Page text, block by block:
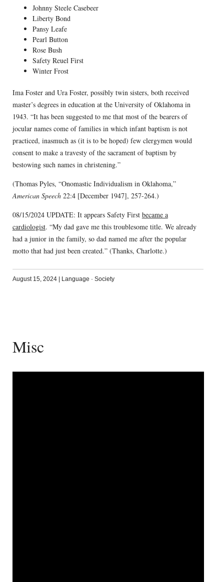
Johnny Steele Casebeer
Liberty Bond
Pansy Leafe
Pearl Button
Rose Bush
Safety Reuel First
Winter Frost
Ima Foster and Ura Foster, possibly twin sisters, both received
master’s degrees in education at the University of Oklahoma in
1943. “It has been suggested to me that most of the bearers of
jocular names come of families in which infant baptism is not
practiced, inasmuch as (it is to be hoped) few clergymen would
consent to make a travesty of the sacrament of baptism by
bestowing such names in christening.”
(Thomas Pyles, “Onomastic Individualism in Oklahoma,”
American Speech22:4 [December 1947], 257-264.)
08/15/2024 UPDATE: It appears Safety First became a
cardiologist. “My dad gave me this troublesome title. We already
had a junior in the family, so dad named me after the popular
motto that had just been created.” (Thanks, Charlotte.)
August 15, 2024 Language · Society
Misc